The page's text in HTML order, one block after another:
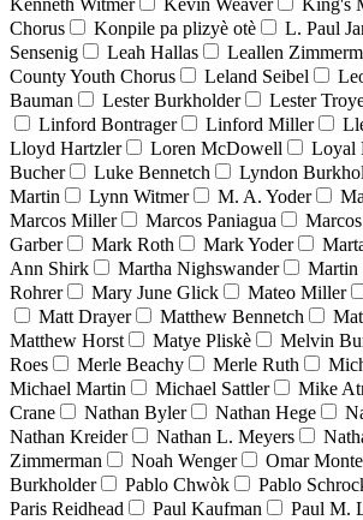
Chorus
Konpile pa plizyè otè L. Paul
Sensenig
Leah Hallas Leallen
County Youth Chorus
Leland Seibel
Bauman
Lester Burkholder Lester
Linford Bontrager
Linford Miller
Lloyd Hartzler
Loren McDowell Loyal
Bucher
Luke Bennetch Lyndon
Martin
Lynn Witmer M. A. Yoder
Marcos Miller
Marcos Paniagua
Garber
Mark Roth Mark Yoder
Ann Shirk
Martha Nighswander Martin
Rohrer
Mary June Glick Mateo Miller
Matt Drayer
Matthew Bennetch
Matthew Horst
Matye Pliskè Melvin
Roes
Merle Beachy Merle Ruth
Michael Martin
Michael Sattler Mike
Crane
Nathan Byler Nathan Hege
Nathan Kreider
Nathan L. Meyers
Zimmerman
Noah Wenger Omar
Burkholder
Pablo Chwòk Pablo
Paris Reidhead
Paul Kaufman Paul M.